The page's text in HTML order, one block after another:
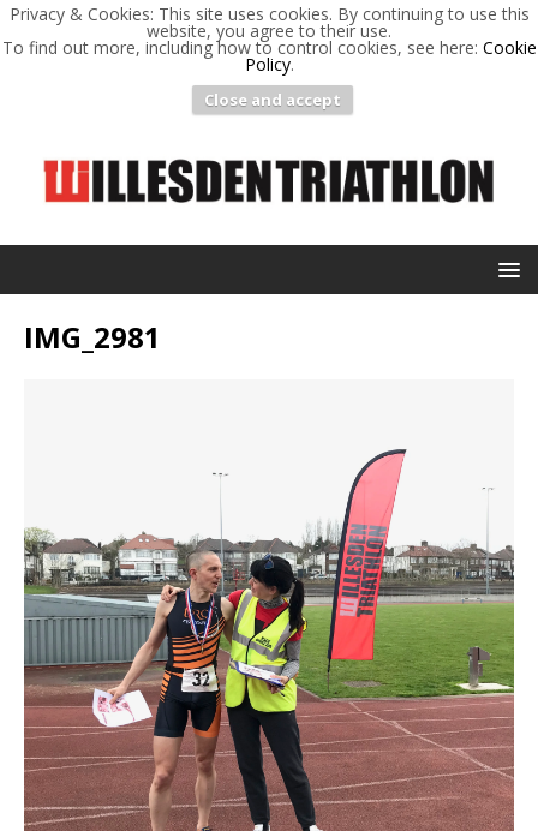
Privacy & Cookies: This site uses cookies. By continuing to use this
website, you agree to their use.
To find out more, including how to control cookies, see here: Cookie
Policy.
Close and accept
IMG_2981